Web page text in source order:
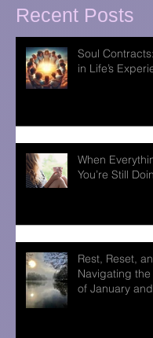
Recent Posts
Soul
in Life’s
When
You’re Still
Rest, Reset,
Navigating
of January